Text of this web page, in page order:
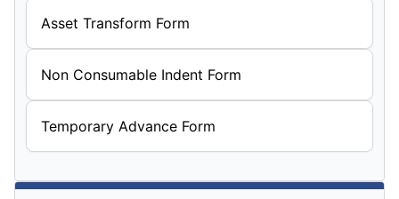
Asset Transform Form
Non Consumable Indent Form
Temporary Advance Form